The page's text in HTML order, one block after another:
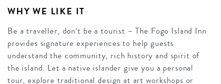
WHY WE LIKE IT
Be a traveller, don’t be a tourist – The Fogo Island Inn
provides signature experiences to help guests
understand the community, rich history and spirit of
the island. Let a native islander give you a personal
tour, explore traditional design at art workshops or